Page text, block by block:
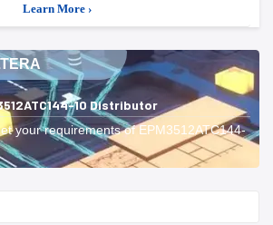
Learn More ›
10 Distributor
your requirements of EPM3512ATC144-